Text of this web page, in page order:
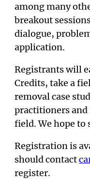
among many
breakout
dialogue,
application.
Registrants will
Credits, take a
removal case
practitioners and
field. We hope to
Registration is
should contact
register.